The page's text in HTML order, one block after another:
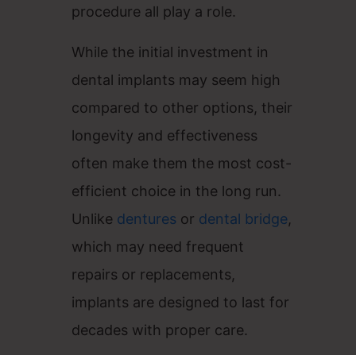
procedure all play a role.
While the initial investment in
dental implants may seem high
compared to other options, their
longevity and effectiveness
often make them the most cost-
efficient choice in the long run.
Unlike dentures or dental bridge,
which may need frequent
repairs or replacements,
implants are designed to last for
decades with proper care.